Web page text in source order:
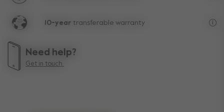
10-year transferable warranty
Need help?
Get in touch.